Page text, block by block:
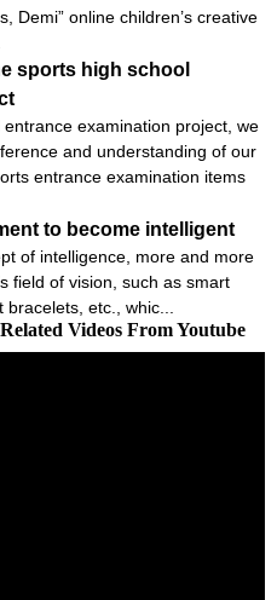
Demi” online children’s creative
sports high school
examination project, we
and understanding of our
entrance examination items
to become intelligent
of intelligence, more and more
field of vision, such as smart
etc., whic...
Videos From Youtube